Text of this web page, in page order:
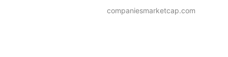
companiesmarketcap.com